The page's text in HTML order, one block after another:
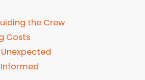
the Crew
Costs